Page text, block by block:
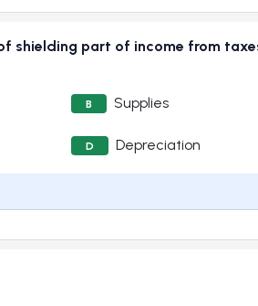
shielding part of income from
B Supplies
D Depreciation